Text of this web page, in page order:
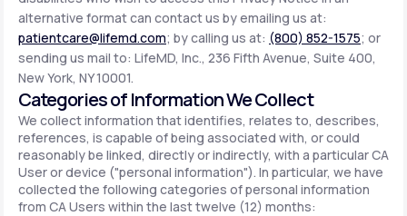
Learn why LifeMD+ can positively change
your healthcare experience
Join LifeMD+
Join LifeMD+
alternative format can contact us by emailing us at:
patientcare@lifemd.com; by calling us at: (800) 852-1575; or
sending us mail to: LifeMD, Inc., 236 Fifth Avenue, Suite 400,
New York, NY 10001.
Categories of Information We Collect
We collect information that identifies, relates to, describes,
references, is capable of being associated with, or could
reasonably be linked, directly or indirectly, with a particular CA
User or device ("personal information"). In particular, we have
collected the following categories of personal information
from CA Users within the last twelve (12) months: